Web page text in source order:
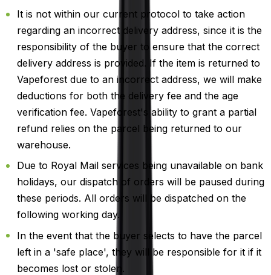
It is not within our current protocol to take action
regarding an incorrect delivery address, since it is the
responsibility of the buyer to ensure that the correct
delivery address is provided. If the item is returned to
Vapeforest due to an incorrect address, we will make
deductions for both the delivery fee and the age
verification fee. Vapeforest's ability to grant a partial
refund relies on the parcel being returned to our
warehouse.
Due to Royal Mail services being unavailable on bank
holidays, our dispatch of orders will be paused during
these periods. All orders will be dispatched on the
following working day.
In the event that the buyer selects to have the parcel
left in a 'safe place', they will be responsible for it if it
becomes lost or stolen.